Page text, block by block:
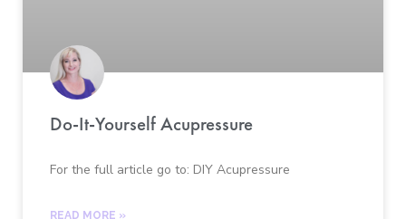
Do-It-Yourself Acupressure
For the full article go to: DIY Acupressure
READ MORE »